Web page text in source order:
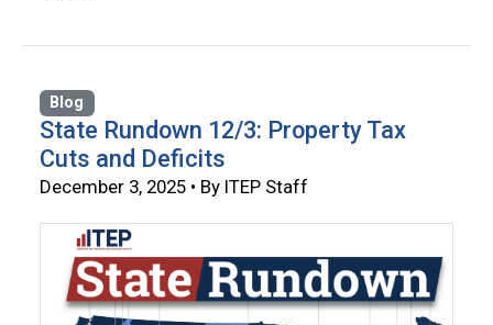
Blog
State Rundown 12/3: Property Tax
Cuts and Deficits
December 3, 2025 • By ITEP Staff